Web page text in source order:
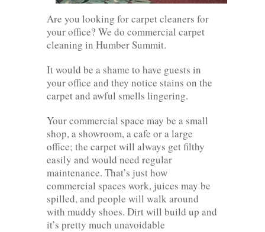
Are you looking for carpet cleaners for
your office? We do commercial carpet
cleaning in Humber Summit.
It would be a shame to have guests in
your office and they notice stains on the
carpet and awful smells lingering.
Your commercial space may be a small
shop, a showroom, a cafe or a large
office; the carpet will always get filthy
easily and would need regular
maintenance. That’s just how
commercial spaces work, juices may be
spilled, and people will walk around
with muddy shoes. Dirt will build up and
it’s pretty much unavoidable